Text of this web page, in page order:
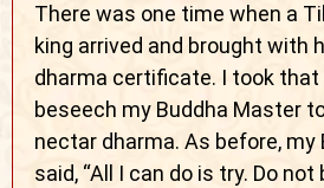
There was one time when a
king arrived and brought with
dharma certificate. I took
beseech my Buddha Master
nectar dharma. As before, my
said, “All I can do is try. Do